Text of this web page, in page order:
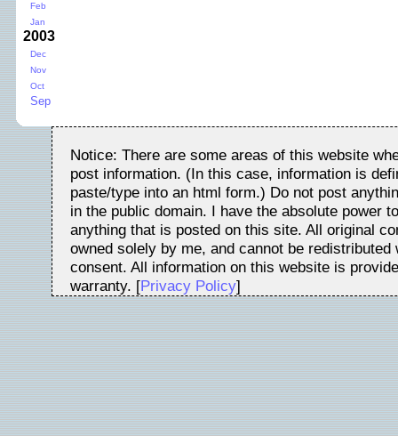
Feb
Jan
2003
Dec
Nov
Oct
Sep
Notice: There are some areas of this website
post information. (In this case, information is
paste/type into an html form.) Do not post
in the public domain. I have the absolute power
anything that is posted on this site. All original
owned solely by me, and cannot be redistributed
consent. All information on this website is
warranty. [Privacy Policy]